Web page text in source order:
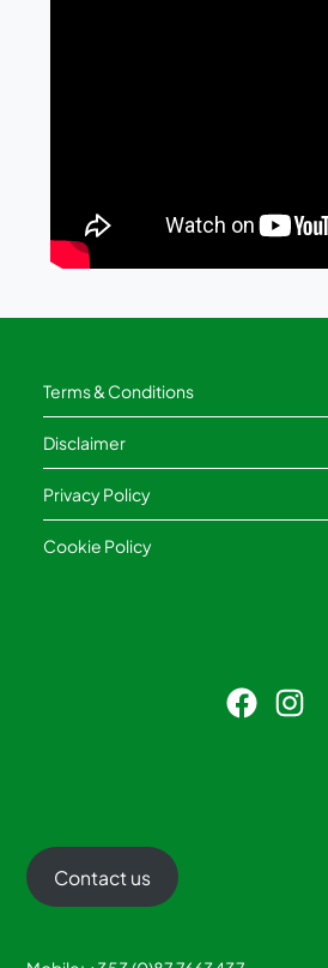
Terms & Conditions
Disclaimer
Privacy Policy
Cookie Policy
Contact us